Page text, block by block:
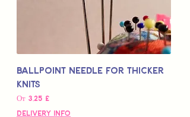
Ballpoint Needle for Thicker
Knits
От 3,25 £
Цена со скидкой
Delivery Info